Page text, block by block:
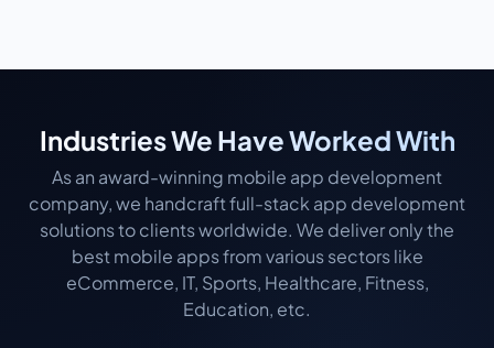
Industries We Have Worked With
As an award-winning mobile app development
company, we handcraft full-stack app development
solutions to clients worldwide. We deliver only the
best mobile apps from various sectors like
eCommerce, IT, Sports, Healthcare, Fitness,
Education, etc.